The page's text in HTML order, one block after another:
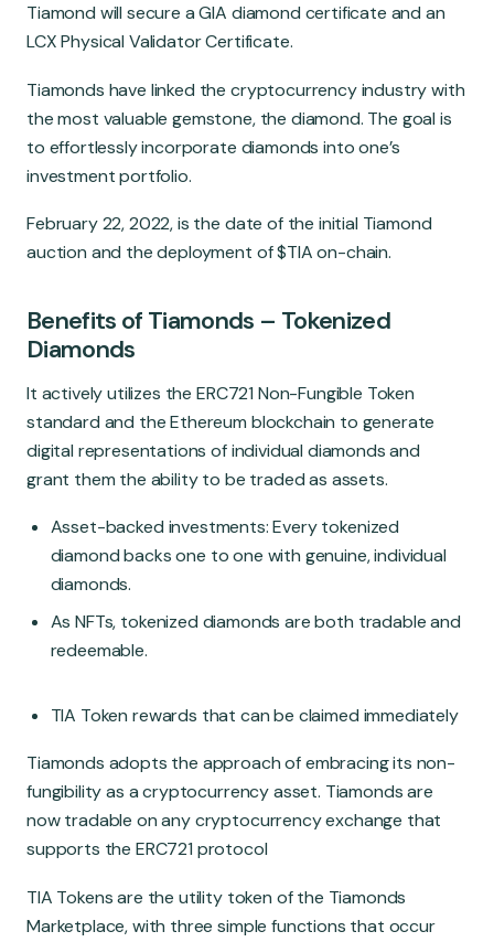
Tiamond will secure a GIA diamond certificate and an
LCX Physical Validator Certificate.
Tiamonds have linked the cryptocurrency industry with
the most valuable gemstone, the diamond. The goal is
to effortlessly incorporate diamonds into one’s
investment portfolio.
February 22, 2022, is the date of the initial Tiamond
auction and the deployment of $TIA on-chain.
Benefits of Tiamonds – Tokenized
Diamonds
It actively utilizes the ERC721 Non-Fungible Token
standard and the Ethereum blockchain to generate
digital representations of individual diamonds and
grant them the ability to be traded as assets.
Asset-backed investments: Every tokenized
diamond backs one to one with genuine, individual
diamonds.
As NFTs, tokenized diamonds are both tradable and
redeemable.
TIA Token rewards that can be claimed immediately
Tiamonds adopts the approach of embracing its non-
fungibility as a cryptocurrency asset. Tiamonds are
now tradable on any cryptocurrency exchange that
supports the ERC721 protocol
TIA Tokens are the utility token of the Tiamonds
Marketplace, with three simple functions that occur